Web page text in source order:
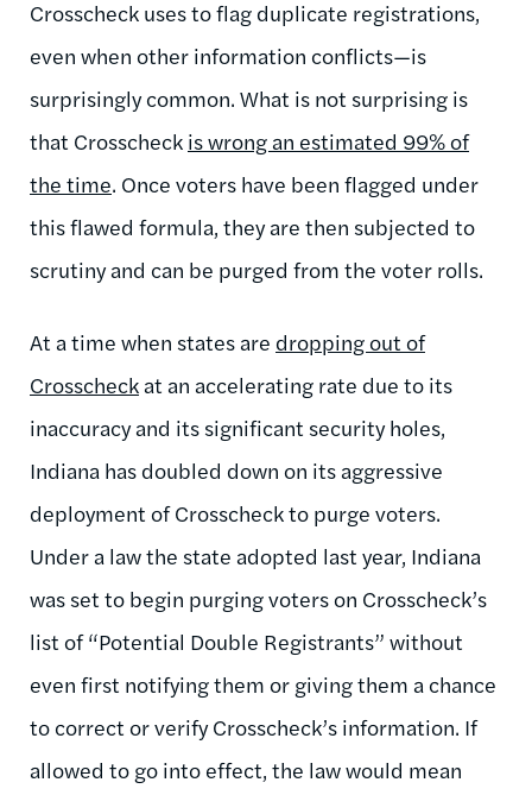
Crosscheck uses to flag duplicate registrations,
even when other information conflicts—is
surprisingly common. What is not surprising is
that Crosscheck is wrong an estimated 99% of
the time. Once voters have been flagged under
this flawed formula, they are then subjected to
scrutiny and can be purged from the voter rolls.
At a time when states are dropping out of
Crosscheck at an accelerating rate due to its
inaccuracy and its significant security holes,
Indiana has doubled down on its aggressive
deployment of Crosscheck to purge voters.
Under a law the state adopted last year, Indiana
was set to begin purging voters on Crosscheck’s
list of “Potential Double Registrants” without
even first notifying them or giving them a chance
to correct or verify Crosscheck’s information. If
allowed to go into effect, the law would mean